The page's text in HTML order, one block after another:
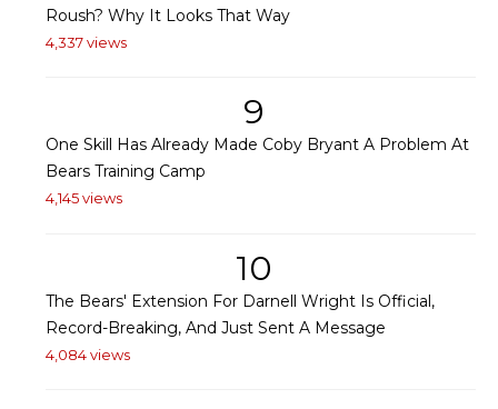
Roush? Why It Looks That Way
4,337 views
9
One Skill Has Already Made Coby Bryant A Problem At
Bears Training Camp
4,145 views
10
The Bears' Extension For Darnell Wright Is Official,
Record-Breaking, And Just Sent A Message
4,084 views